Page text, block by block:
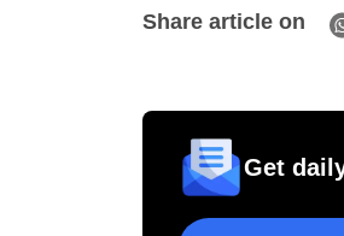
Share article on
Get